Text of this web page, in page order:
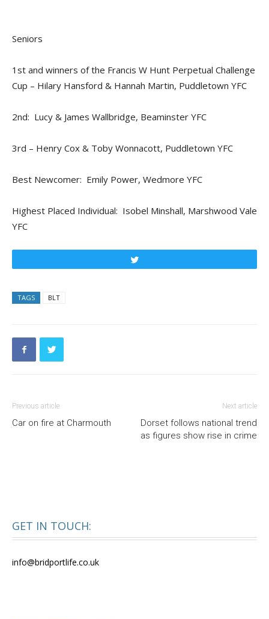
Seniors
1st and winners of the Francis W Hunt Perpetual Challenge
Cup – Hilary Hansford & Hannah Martin, Puddletown YFC
2nd: Lucy & James Wallbridge, Beaminster YFC
3rd – Henry Cox & Toby Wonnacott, Puddletown YFC
Best Newcomer: Emily Power, Wedmore YFC
Highest Placed Individual: Isobel Minshall, Marshwood Vale
YFC
TAGS BLT
Previous article
Car on fire at Charmouth
Next article
Dorset follows national trend
as figures show rise in crime
GET IN TOUCH:
info@bridportlife.co.uk